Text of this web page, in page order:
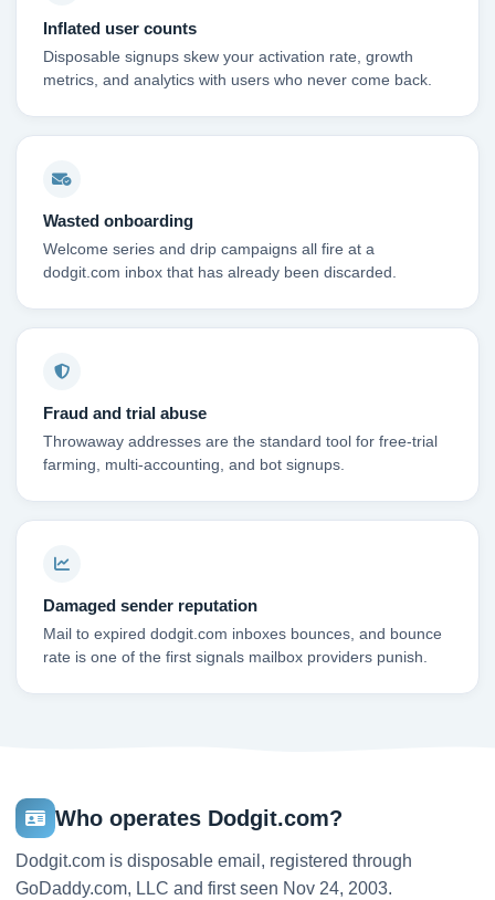
Inflated user counts
Disposable signups skew your activation rate, growth
metrics, and analytics with users who never come back.
Wasted onboarding
Welcome series and drip campaigns all fire at a
dodgit.com inbox that has already been discarded.
Fraud and trial abuse
Throwaway addresses are the standard tool for free-trial
farming, multi-accounting, and bot signups.
Damaged sender reputation
Mail to expired dodgit.com inboxes bounces, and bounce
rate is one of the first signals mailbox providers punish.
Who operates Dodgit.com?
Dodgit.com is disposable email, registered through
GoDaddy.com, LLC and first seen Nov 24, 2003.